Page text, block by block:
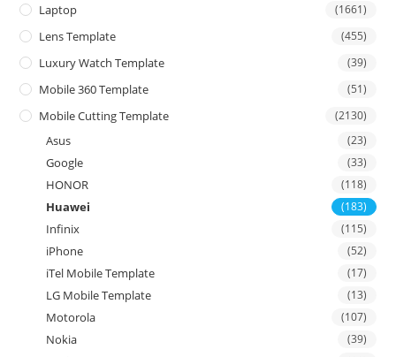
Laptop (1661)
Lens Template (455)
Luxury Watch Template (39)
Mobile 360 Template (51)
Mobile Cutting Template (2130)
Asus (23)
Google (33)
HONOR (118)
Huawei (183)
Infinix (115)
iPhone (52)
iTel Mobile Template (17)
LG Mobile Template (13)
Motorola (107)
Nokia (39)